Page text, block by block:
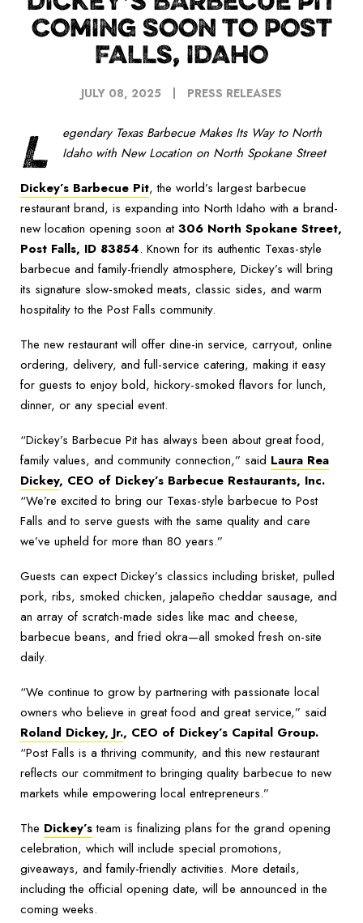
COMING SOON TO POST
FALLS, IDAHO
JULY 08, 2025 PRESS RELEASES
L
egendary Texas Barbecue Makes Its Way to North
Idaho with New Location on North Spokane Street
Dickey’s Barbecue Pit, the world’s largest barbecue
restaurant brand, is expanding into North Idaho with a brand-
new location opening soon at306 North Spokane Street,
Post Falls, ID 83854. Known for its authentic Texas-style
barbecue and family-friendly atmosphere, Dickey’s will bring
its signature slow-smoked meats, classic sides, and warm
hospitality to the Post Falls community.
The new restaurant will offer dine-in service, carryout, online
ordering, delivery, and full-service catering, making it easy
for guests to enjoy bold, hickory-smoked flavors for lunch,
dinner, or any special event.
“Dickey’s Barbecue Pit has always been about great food,
family values, and community connection,” said Laura Rea
Dickey, CEO of Dickey’s Barbecue Restaurants, Inc.
“We’re excited to bring our Texas-style barbecue to Post
Falls and to serve guests with the same quality and care
we’ve upheld for more than 80 years.”
Guests can expect Dickey’s classics including brisket, pulled
pork, ribs, smoked chicken, jalapeño cheddar sausage, and
an array of scratch-made sides like mac and cheese,
barbecue beans, and fried okra—all smoked fresh on-site
daily.
“We continue to grow by partnering with passionate local
owners who believe in great food and great service,” said
Roland Dickey, Jr., CEO of Dickey’s Capital Group.
“Post Falls is a thriving community, and this new restaurant
reflects our commitment to bringing quality barbecue to new
markets while empowering local entrepreneurs.”
The Dickey’steam is finalizing plans for the grand opening
celebration, which will include special promotions,
giveaways, and family-friendly activities. More details,
including the official opening date, will be announced in the
coming weeks.